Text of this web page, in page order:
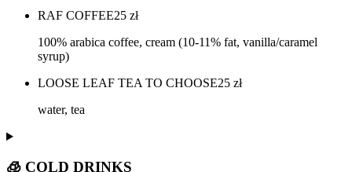
RAF COFFEE25 zł
100% arabica coffee, cream (10-11% fat, vanilla/caramel
syrup)
LOOSE LEAF TEA TO CHOOSE25 zł
water, tea
🧊 COLD DRINKS